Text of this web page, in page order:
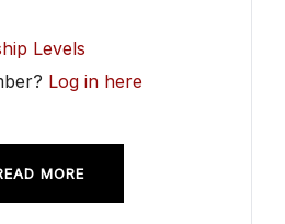
Levels
Log in here
MORE